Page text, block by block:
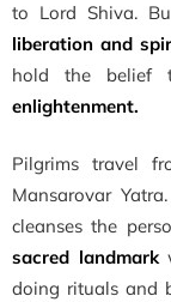
to Lord Shiva.
liberation and
hold the belief
enlightenment.
Pilgrims travel
Mansarovar
cleanses the
sacred landmark
doing rituals and